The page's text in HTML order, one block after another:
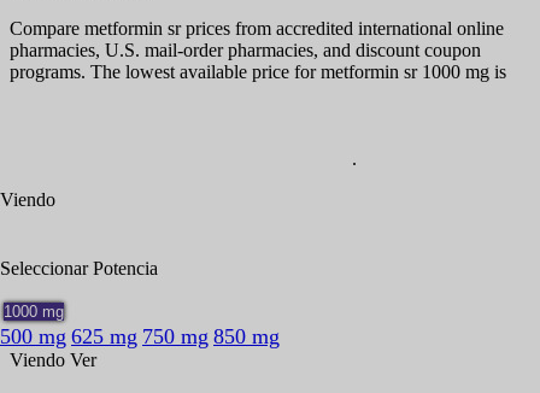
Compare metformin sr prices from accredited international online
pharmacies, U.S. mail-order pharmacies, and discount coupon
programs. The lowest available price for metformin sr 1000 mg is
.
Viendo
SeleccionarPotencia
1000 mg
500 mg 625 mg 750 mg 850 mg
Viendo Ver